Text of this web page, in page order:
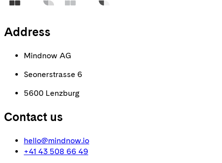
Address
Mindnow AG
Seonerstrasse 6
5600 Lenzburg
Contact us
hello@mindnow.io
+41 43 508 66 49